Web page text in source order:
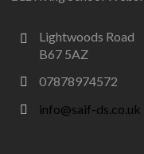
Lightwoods Road
B67 5AZ
07878974572
info@saif-ds.co.uk